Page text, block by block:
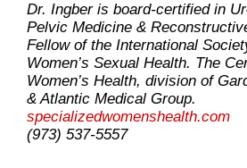
Dr. Ingber is board-certified in
Pelvic Medicine &
Fellow of the International
Women’s Sexual Health. The
Women’s Health, division of
& Atlantic Medical Group.
specializedwomenshealth.com
(973) 537-5557